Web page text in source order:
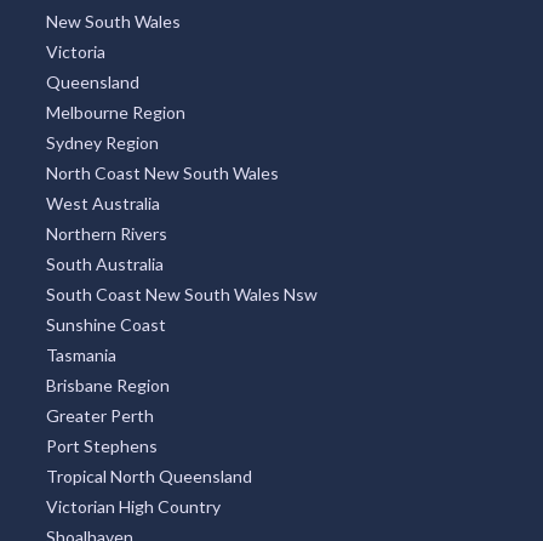
TOP REGIONS
All Regions
New South Wales
Victoria
Queensland
Melbourne Region
Sydney Region
North Coast New South Wales
West Australia
Northern Rivers
South Australia
South Coast New South Wales Nsw
Sunshine Coast
Tasmania
Brisbane Region
Greater Perth
Port Stephens